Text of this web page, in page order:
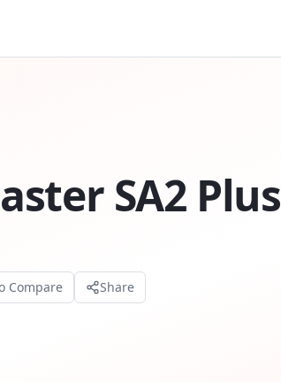
SA2 Plus
Compare Share